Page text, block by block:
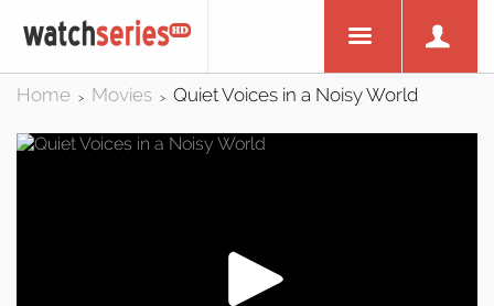
Home > Movies > Quiet Voices in a Noisy World